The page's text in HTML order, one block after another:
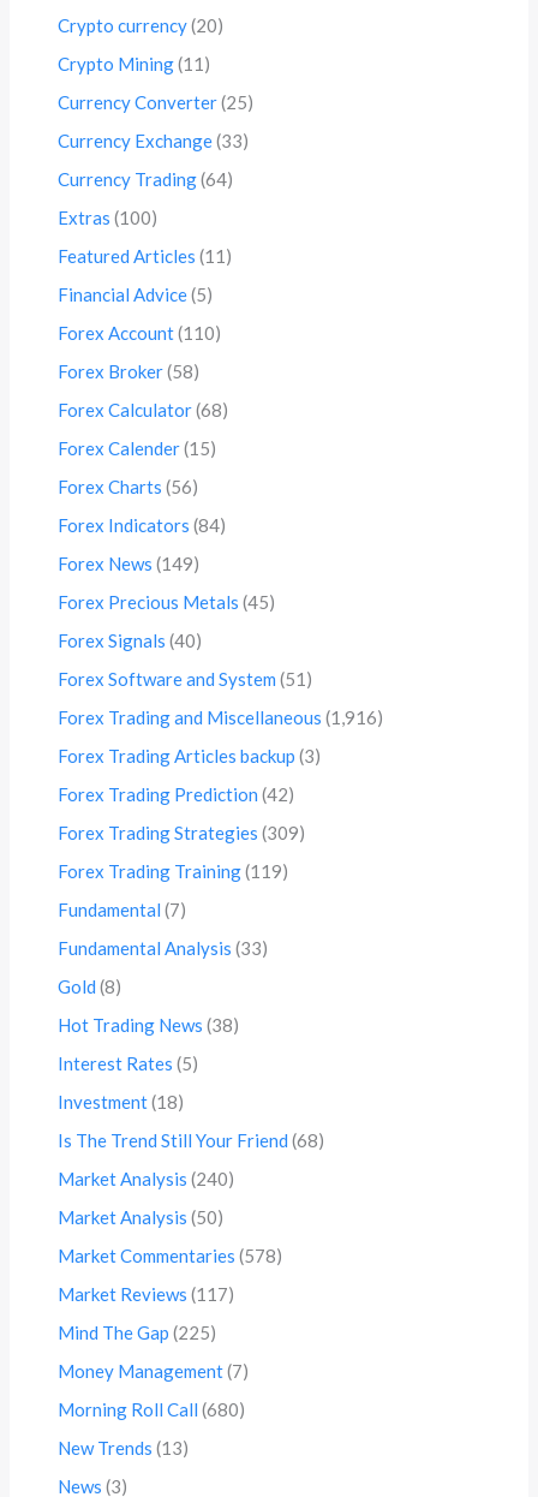
Crypto currency(20)
Crypto Mining(11)
Currency Converter(25)
Currency Exchange(33)
Currency Trading(64)
Extras (100)
Featured Articles (11)
Financial Advice(5)
Forex Account(110)
Forex Broker(58)
Forex Calculator(68)
Forex Calender(15)
Forex Charts (56)
Forex Indicators (84)
Forex News (149)
Forex Precious Metals (45)
Forex Signals (40)
Forex Software and System (51)
Forex Trading and Miscellaneous (1,916)
Forex Trading Articles backup (3)
Forex Trading Prediction (42)
Forex Trading Strategies (309)
Forex Trading Training(119)
Fundamental (7)
Fundamental Analysis (33)
Gold (8)
Hot Trading News (38)
Interest Rates (5)
Investment(18)
Is The Trend Still Your Friend (68)
Market Analysis (240)
Market Analysis (50)
Market Commentaries (578)
Market Reviews (117)
Mind The Gap (225)
Money Management(7)
Morning Roll Call (680)
New Trends (13)
News (3)